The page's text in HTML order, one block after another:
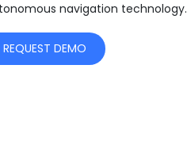
navigation technology.
REQUEST DEMO